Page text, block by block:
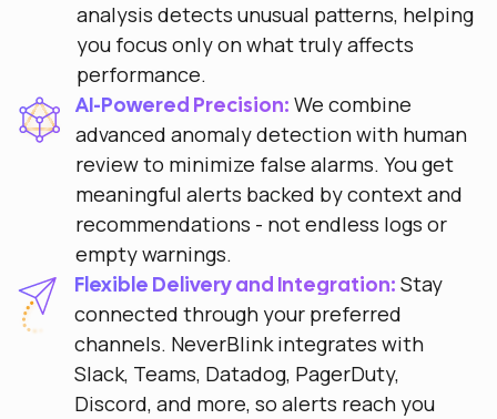
analysis detects unusual patterns, helping
you focus only on what truly affects
performance.
AI-Powered Precision: We combine
advanced anomaly detection with human
review to minimize false alarms. You get
meaningful alerts backed by context and
recommendations - not endless logs or
empty warnings.
Flexible Delivery and Integration: Stay
connected through your preferred
channels. NeverBlink integrates with
Slack, Teams, Datadog, PagerDuty,
Discord, and more, so alerts reach you